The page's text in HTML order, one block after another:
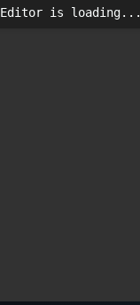
Editor is loading...